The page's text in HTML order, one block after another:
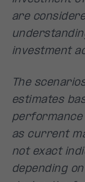
are
investment
The
estimates
performance
as current
not exact
depending